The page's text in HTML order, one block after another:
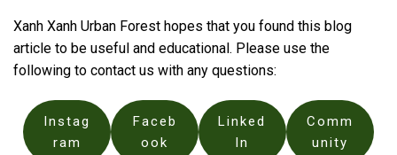
Xanh Xanh Urban Forest hopes that you found this blog
article to be useful and educational. Please use the
following to contact us with any questions:
Instag
ram
Faceb
ook
Linked
In
Comm
unity